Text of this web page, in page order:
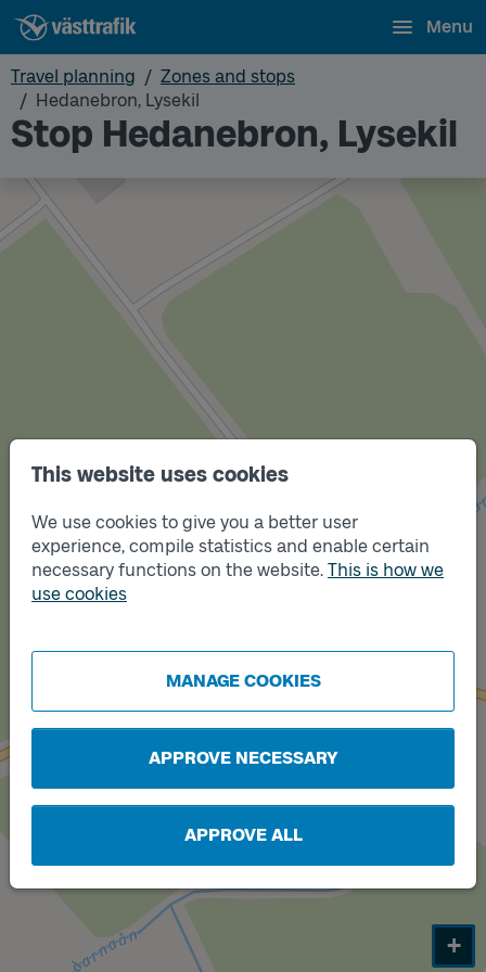
This website uses cookies
We use cookies to give you a better user
experience, compile statistics and enable certain
necessary functions on the website. This is how we
use cookies
MANAGE COOKIES
APPROVE NECESSARY
APPROVE ALL
Menu
Travel planning
Zones and stops
Hedanebron, Lysekil
Stop Hedanebron, Lysekil
Track
B
+